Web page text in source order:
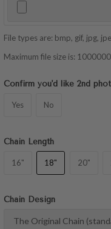
File types are: bmp, gif, jpg,
Maximum file size is:
Confirm you'd like 2nd
Yes No
Chain Length
16" 18" 20"
Chain Design
The Original Chain